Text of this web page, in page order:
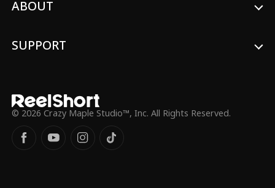
ABOUT
SUPPORT
© 2026 Crazy Maple Studio™, Inc. All Rights Reserved.